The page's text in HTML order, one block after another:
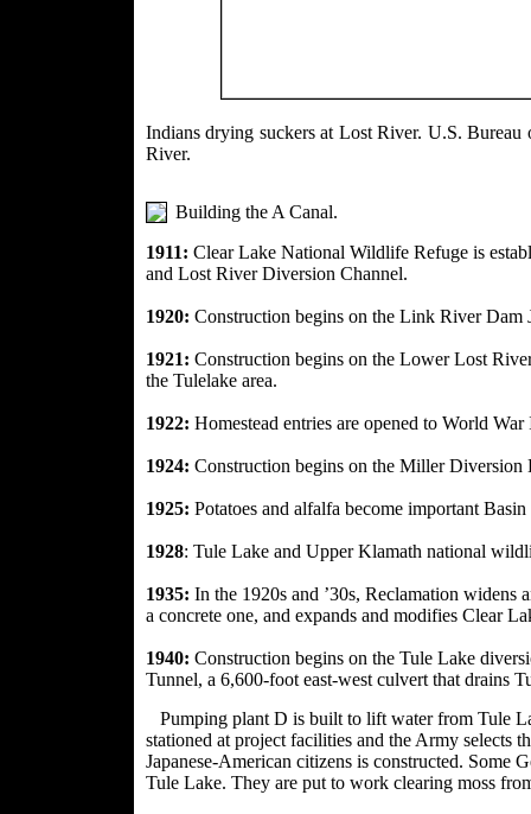
Indians drying suckers at Lost River.
River.
Building the A Canal.
1911: Clear Lake National Wildlife Refuge is
and Lost River Diversion Channel.
1920: Construction begins on the Link River
1921: Construction begins on the Lower Lost
the Tulelake area.
1922: Homestead entries are opened to World
1924: Construction begins on the Miller
1925: Potatoes and alfalfa become important
1928: Tule Lake and Upper Klamath national
1935: In the 1920s and ’30s, Reclamation widens
a concrete one, and expands and modifies Clear
1940: Construction begins on the Tule Lake
Tunnel, a 6,600-foot east-west culvert that drains
Pumping plant D is built to lift water from Tule
stationed at project facilities and the Army selects
Japanese-American citizens is constructed. Some
Tule Lake. They are put to work clearing moss